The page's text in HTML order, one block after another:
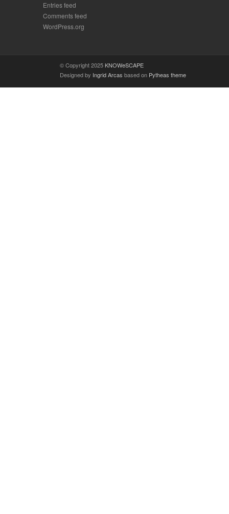
Entries feed
Comments feed
WordPress.org
© Copyright 2025 KNOWeSCAPE
Designed by Ingrid Arcas based on Pytheas theme